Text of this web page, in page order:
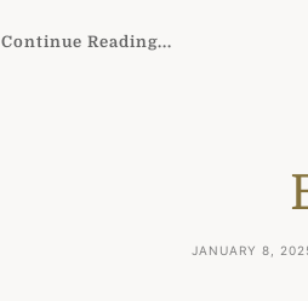
Continue Reading...
JANUARY 8,